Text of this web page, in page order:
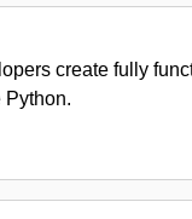
create fully
Python.